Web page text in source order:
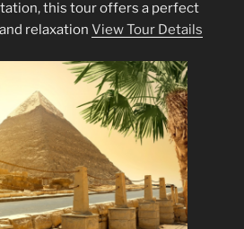
this tour offers a perfect
relaxation View Tour Details